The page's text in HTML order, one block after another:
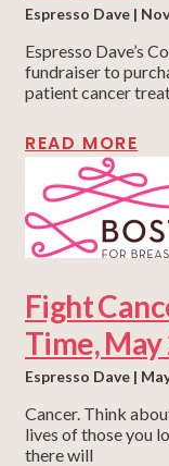
Espresso Dave
Espresso Dave’s
fundraiser to
patient cancer
READ MORE
Fight
Time, May
Espresso Dave
Cancer. Think
lives of those you
there will